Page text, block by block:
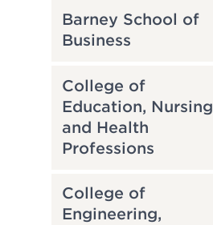
Barney School of
Business
College of
Education, Nursing
and Health
Professions
College of
Engineering,